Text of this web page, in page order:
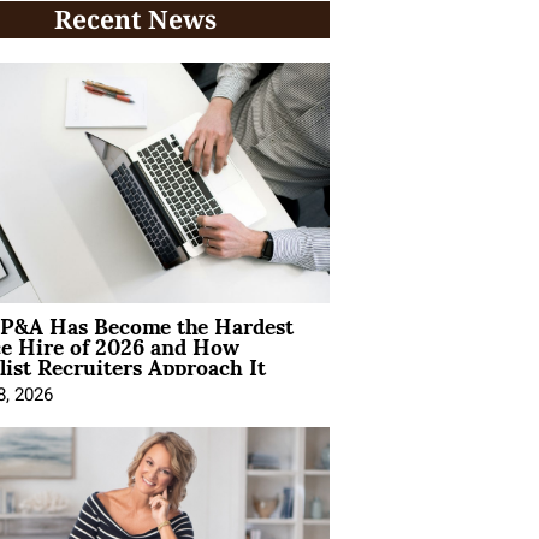
Recent News
Has Become the Hardest
Hire of 2026 and How
Recruiters Approach It
2026